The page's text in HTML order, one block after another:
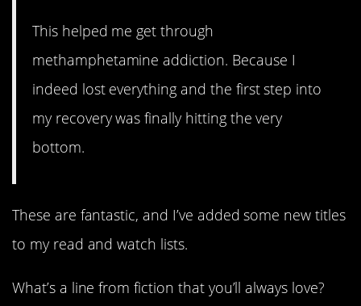
This helped me get through
methamphetamine addiction. Because I
indeed lost everything and the first step into
my recovery was finally hitting the very
bottom.
These are fantastic, and I’ve added some new titles
to my read and watch lists.
What’s a line from fiction that you’ll always love?